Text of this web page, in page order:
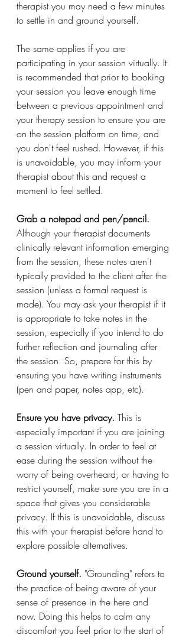
therapist you may need a few minutes
to settle in and ground yourself.
The same applies if you are
participating in your session virtually. It
is recommended that prior to booking
your session you leave enough time
between a previous appointment and
your therapy session to ensure you are
on the session platform on time, and
you don't feel rushed. However, if this
is unavoidable, you may inform your
therapist about this and request a
moment to feel settled.
Grab a notepad and pen/pencil.
Although your therapist documents
clinically relevant information emerging
from the session, these notes aren't
typically provided to the client after the
session (unless a formal request is
made). You may ask your therapist if it
is appropriate to take notes in the
session, especially if you intend to do
further reflection and journaling after
the session. So, prepare for this by
ensuring you have writing instruments
(pen and paper, notes app, etc).
Ensure you have privacy. This is
especially important if you are joining
a session virtually. In order to feel at
ease during the session without the
worry of being overheard, or having to
restrict yourself, make sure you are in a
space that gives you considerable
privacy. If this is unavoidable, discuss
this with your therapist before hand to
explore possible alternatives.
Ground yourself. "Grounding" refers to
the practice of being aware of your
sense of presence in the here and
now. Doing this helps to calm any
discomfort you feel prior to the start of